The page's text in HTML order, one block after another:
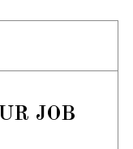
JOB